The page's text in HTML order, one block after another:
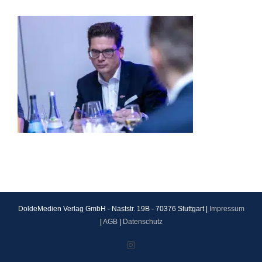
DoldeMedien Verlag GmbH - Naststr. 19B - 70376 Stuttgart |
Impressum
AGB| Datenschutz
Instagram